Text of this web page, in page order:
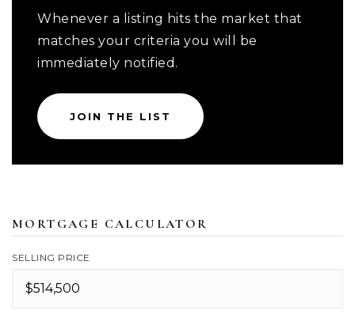
Whenever a listing hits the market that
matches your criteria you will be
immediately notified.
JOIN THE LIST
MORTGAGE CALCULATOR
SELLING PRICE